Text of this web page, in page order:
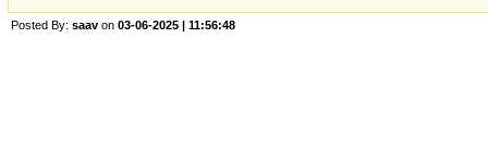
Posted By: saav on 03-06-2025 | 11:56:48